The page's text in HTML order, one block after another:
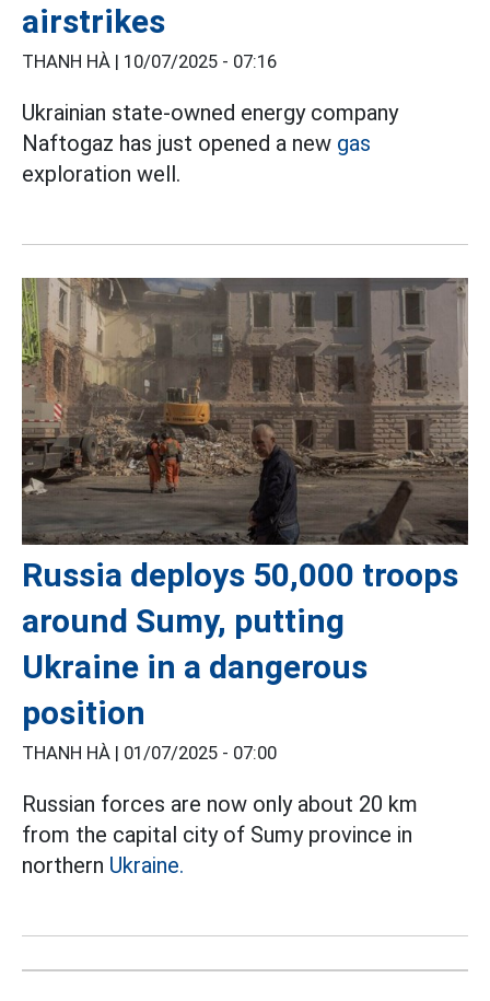
airstrikes
THANH HÀ | 10/07/2025 - 07:16
Ukrainian state-owned energy company
Naftogaz has just opened a new gas
exploration well.
Russia deploys 50,000 troops
around Sumy, putting
Ukraine in a dangerous
position
THANH HÀ | 01/07/2025 - 07:00
Russian forces are now only about 20 km
from the capital city of Sumy province in
northern Ukraine.